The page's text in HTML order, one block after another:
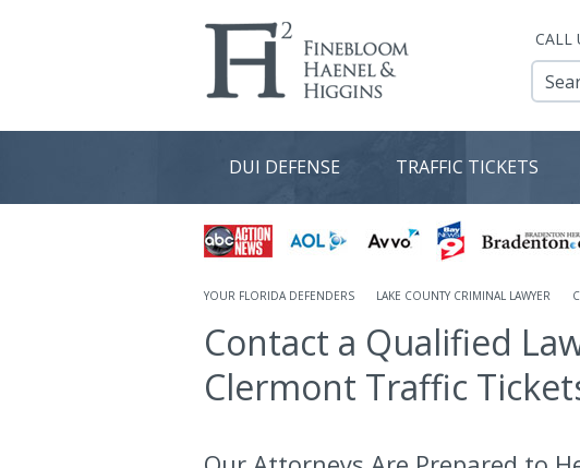
CALL
DUI DEFENSE TRAFFIC TICKETS
YOUR FLORIDA DEFENDERS LAKE COUNTY CRIMINAL LAWYER
Contact a Qualified
Clermont Traffic